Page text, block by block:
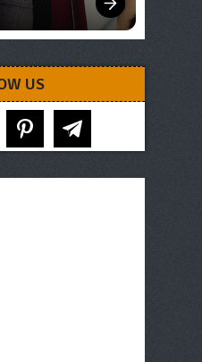
US
pinterest telegram